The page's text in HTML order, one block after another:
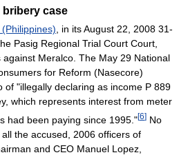
bribery case
, in its August 22, 2008 31-
Pasig Regional Trial Court Court,
against Meralco. The May 29 National
for Reform (Nasecore)
of "illegally declaring as income P 889
which represents interest from meter
had been paying since 1995."[6] No
the accused, 2006 officers of
and CEO Manuel Lopez,